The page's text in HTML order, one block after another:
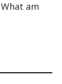
am